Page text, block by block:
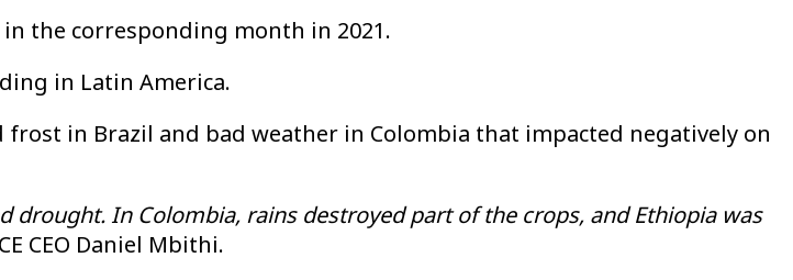
the corresponding month in 2021.
in Latin America.
in Brazil and bad weather in Colombia that impacted negatively on
drought. In Colombia, rains destroyed part of the crops, and Ethiopia was
CEO Daniel Mbithi.